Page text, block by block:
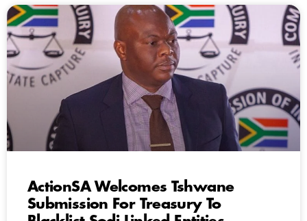
ActionSA Welcomes Tshwane
Submission For Treasury To